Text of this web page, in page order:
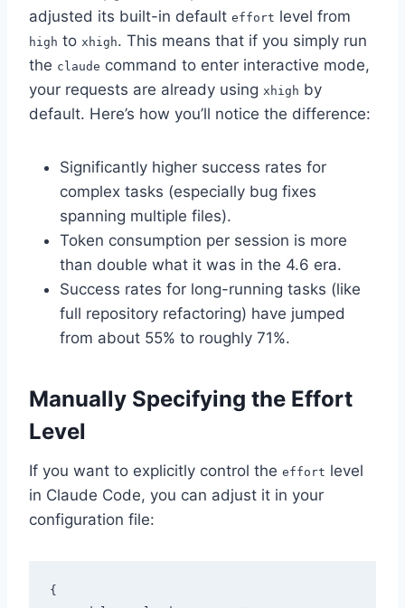
adjusted its built-in default effort level from
high to xhigh. This means that if you simply run
the claude command to enter interactive mode,
your requests are already using xhigh by
default. Here’s how you’ll notice the difference:
Significantly higher success rates for
complex tasks (especially bug fixes
spanning multiple files).
Token consumption per session is more
than double what it was in the 4.6 era.
Success rates for long-running tasks (like
full repository refactoring) have jumped
from about 55% to roughly 71%.
Manually Specifying the Effort
Level
If you want to explicitly control the effort level
in Claude Code, you can adjust it in your
configuration file:
{